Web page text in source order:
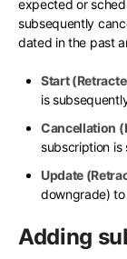
expected or
subsequently
dated in the past
Start
is
Cancellation
subscription is
Update
downgrade)
Adding